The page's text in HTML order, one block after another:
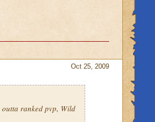
Oct 25, 2009
ranked pvp, Wild